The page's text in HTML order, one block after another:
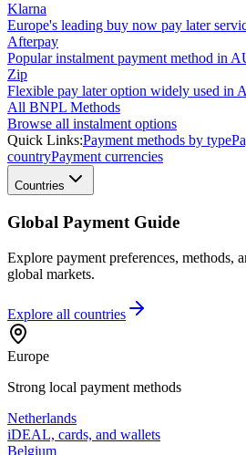
Klarna
Europe's leading buy now pay later
Afterpay
Popular instalment payment method in
Zip
Flexible pay later option widely used in
All BNPL Methods
Browse all instalment options
Quick Links:Payment methods by type
countryPayment currencies
Countries
Global Payment Guide
Explore payment preferences, methods,
global markets.
Explore all countries
Europe
Strong local payment methods
Netherlands
iDEAL, cards, and wallets
Belgium